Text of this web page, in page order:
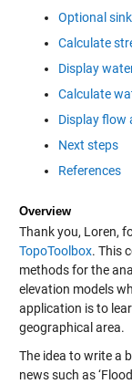
Optional
Calculate
Display
Calculate
Display flow
Next steps
References
Overview
Thank you, Loren,
TopoToolbox. This
methods for the
elevation models
application is to
geographical area.
The idea to write a
news such as